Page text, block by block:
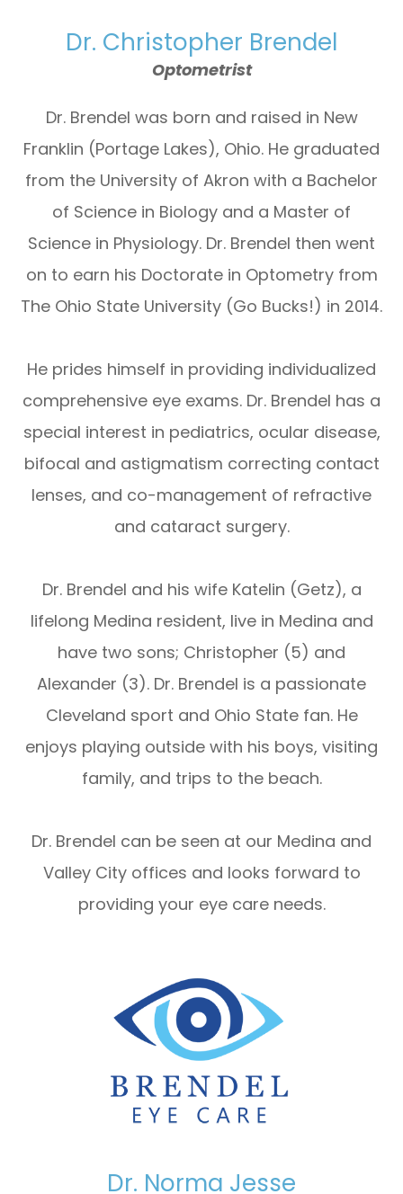
Dr. Christopher Brendel
Optometrist
Dr. Brendel was born and raised in New
Franklin (Portage Lakes), Ohio. He graduated
from the University of Akron with a Bachelor
of Science in Biology and a Master of
Science in Physiology. Dr. Brendel then went
on to earn his Doctorate in Optometry from
The Ohio State University (Go Bucks!) in 2014.
He prides himself in providing individualized
comprehensive eye exams. Dr. Brendel has a
special interest in pediatrics, ocular disease,
bifocal and astigmatism correcting contact
lenses, and co-management of refractive
and cataract surgery.
Dr. Brendel and his wife Katelin (Getz), a
lifelong Medina resident, live in Medina and
have two sons; Christopher (5) and
Alexander (3). Dr. Brendel is a passionate
Cleveland sport and Ohio State fan. He
enjoys playing outside with his boys, visiting
family, and trips to the beach.
Dr. Brendel can be seen at our Medina and
Valley City offices and looks forward to
providing your eye care needs.
Dr. Norma Jesse